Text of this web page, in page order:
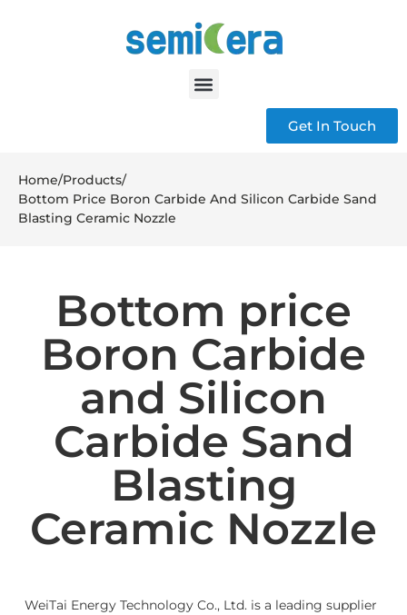
Get In Touch
Home/Products/
Bottom Price Boron Carbide And Silicon Carbide Sand
Blasting Ceramic Nozzle
Bottom price
Boron Carbide
and Silicon
Carbide Sand
Blasting
Ceramic Nozzle
WeiTai Energy Technology Co., Ltd. is a leading supplier